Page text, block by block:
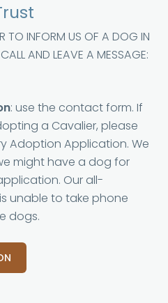
TO INFORM US OF A DOG IN
AND LEAVE A MESSAGE:
: use the contact form. If
a Cavalier, please
Adoption Application. We
might have a dog for
Our all-
unable to take phone
dogs.